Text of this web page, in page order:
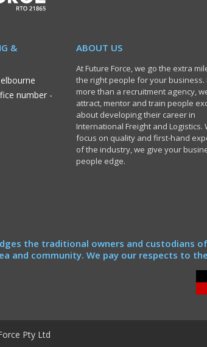
&
number -
ABOUT US
At Future Force, we go the extra
the right people for your business.
more than a recruitment agency,
attract, mentor and train people
about developing their career in
International Freight and Logistics.
focus on quality and first-hand
of the industry, we give your
people edge.
the traditional owners and
and community. We pay our respects to
Pty Ltd